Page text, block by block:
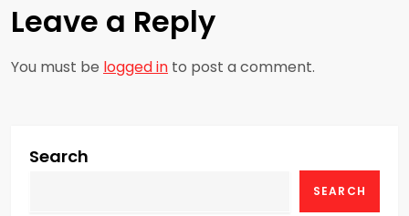
n
a
i
Leave a Reply
You must be logged in to post a comment.
Search
SEARCH